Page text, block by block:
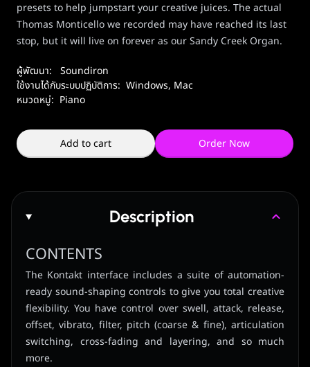
presets to help jumpstart your creative juices. The actual
Thomas Monticello we recorded may have reached its last
stop, but it will live on forever as our Sandy Creek Organ.
ผู้พัฒนา:
Soundiron
ใช้งานได้กับระบบปฏิบัติการ: Windows, Mac
หมวดหมู่: Piano
Add to cart Order Now
Description
CONTENTS
The Kontakt interface includes a suite of automation-
ready sound-shaping controls to give you total creative
flexibility. You have control over swell, attack, release,
offset, vibrato, filter, pitch (coarse & fine), articulation
switching, cross-fading and layering, and so much
more.